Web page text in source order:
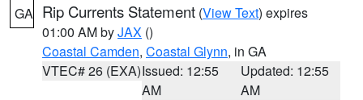
GA Rip Currents Statement (View Text) expires
01:00 AM byJAX ()
Coastal Camden, Coastal Glynn, in GA
VTEC# 26 (EXA)Issued: 12:55
AM
Updated: 12:55
AM